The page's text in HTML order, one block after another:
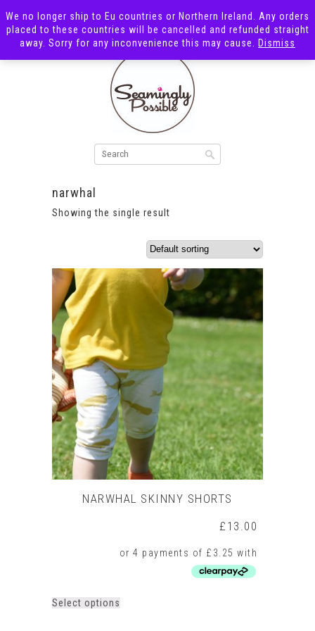
narwhal
Showing the single result
NARWHAL SKINNY SHORTS
£ 13.00
Select options
We no longer ship to Eu countries or Northern Ireland. Any orders
placed to these countries will be cancelled and refunded straight
away. Sorry for any inconvenience this may cause.
Dismiss